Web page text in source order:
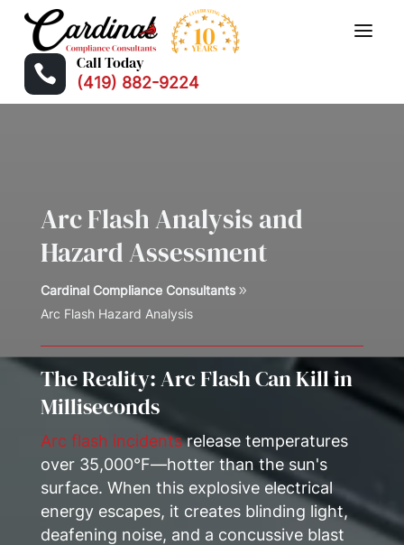
 Call Today
(419) 882-9224
Arc Flash Analysis and
Hazard Assessment
Cardinal Compliance Consultants
Arc Flash Hazard Analysis
The Reality: Arc Flash Can Kill in
Milliseconds
Arc flash incidentsrelease temperatures
over 35,000°F—hotter than the sun's
surface. When this explosive electrical
energy escapes, it creates blinding light,
deafening noise, and a concussive blast